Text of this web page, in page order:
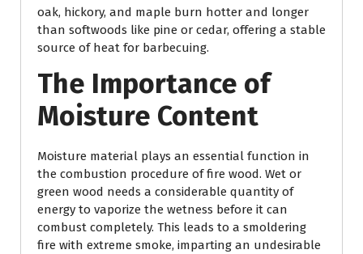
oak, hickory, and maple burn hotter and longer
than softwoods like pine or cedar, offering a stable
source of heat for barbecuing.
The Importance of
Moisture Content
Moisture material plays an essential function in
the combustion procedure of fire wood. Wet or
green wood needs a considerable quantity of
energy to vaporize the wetness before it can
combust completely. This leads to a smoldering
fire with extreme smoke, imparting an undesirable